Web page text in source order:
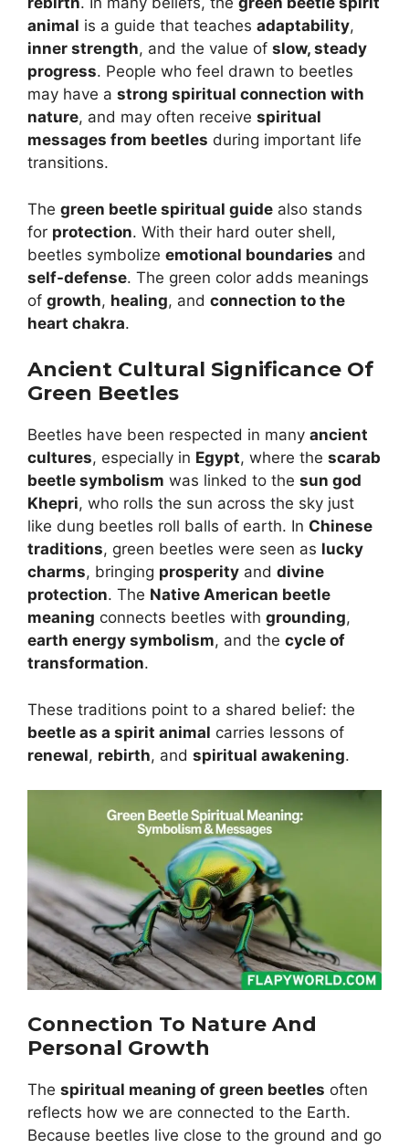
animal is a guide that teaches adaptability,
inner strength, and the value of slow, steady
progress. People who feel drawn to beetles
may have a strong spiritual connection with
nature, and may often receive spiritual
messages from beetles during important life
transitions.
The green beetle spiritual guide also stands
for protection. With their hard outer shell,
beetles symbolize emotional boundaries and
self-defense. The green color adds meanings
of growth, healing, and connection to the
heart chakra.
Ancient Cultural Significance Of
Green Beetles
Beetles have been respected in many ancient
cultures, especially in Egypt, where the scarab
beetle symbolism was linked to the sun god
Khepri, who rolls the sun across the sky just
like dung beetles roll balls of earth. In Chinese
traditions, green beetles were seen as lucky
charms, bringing prosperity and divine
protection. The Native American beetle
meaning connects beetles with grounding,
earth energy symbolism, and the cycle of
transformation.
These traditions point to a shared belief: the
beetle as a spirit animal carries lessons of
renewal, rebirth, and spiritual awakening.
Connection To Nature And
Personal Growth
The spiritual meaning of green beetles often
reflects how we are connected to the Earth.
Because beetles live close to the ground and go